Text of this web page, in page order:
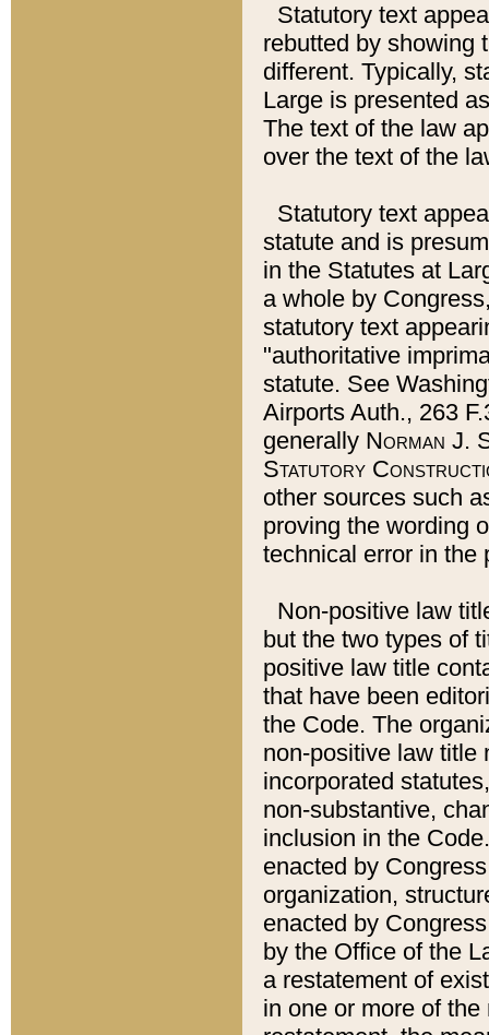
Statutory text
rebutted by showing
different. Typically,
Large is presented
The text of the law
over the text of the
Statutory text
statute and is
in the Statutes at
a whole by
statutory text
"authoritative
statute. See
Airports Auth., 263
generally Norman J.
Statutory
other sources such
proving the wording
technical error in the
Non-positive law
but the two types of
positive law title
that have been
the Code. The
non-positive law title
incorporated
non-substantive,
inclusion in the
enacted by
organization,
enacted by
by the Office of the
a restatement of
in one or more of